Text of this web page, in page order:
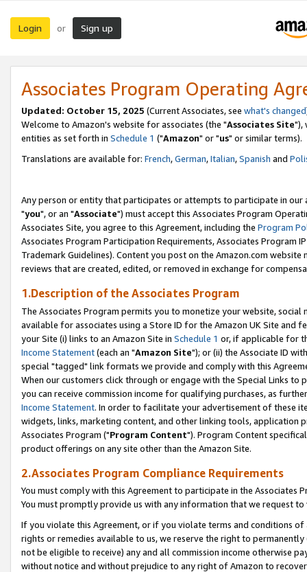
Login or Sign up
Associates Program Operating
Updated: October 15, 2025 (Current Associates, see what's changed
Welcome to Amazon's website for associates (the "Associates Site"),
entities as set forth in Schedule 1 ("Amazon" or "us" or similar terms).
Translations are available for: French,German,Italian,Spanish and
Any person or entity that participates or attempts to participate in our
"you", or an "Associate") must accept this Associates Program
Associates Site, you agree to this Agreement, including the Program
Associates Program Participation Requirements, Associates Program
Trademark Guidelines). Content you post on the Amazon.com
reviews that are created, edited, or removed in exchange for
1.Description of the Associates Program
The Associates Program permits you to monetize your website,
available for associates using a Store ID for the Amazon UK Site and
your Site (i) links to an Amazon Site in Schedule 1 or, if applicable for
Income Statement(each an "Amazon Site"); or (ii) the Associate ID
special "tagged" link formats we provide and comply with this
When our customers click through or engage with the Special Links
you can receive commission income for qualifying purchases, as
Income Statement. In order to facilitate your advertisement of these
widgets, links, marketing content, and other linking tools, application
Associates Program ("Program Content"). Program Content
product offerings on any site other than the Amazon Site.
2.Associates Program Compliance Requirements
You must comply with this Agreement to participate in the Associates
You must promptly provide us with any information that we request
If you violate this Agreement, or if you violate terms and conditions
rights or remedies available to us, we reserve the right to
not be eligible to receive) any and all commission income otherwise
without notice and without prejudice to any right of Amazon to